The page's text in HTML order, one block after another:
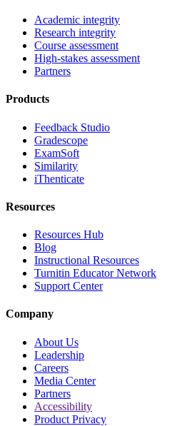
Academic integrity
Research integrity
Course assessment
High-stakes assessment
Partners
Products
Feedback Studio
Gradescope
ExamSoft
Similarity
iThenticate
Resources
Resources Hub
Blog
Instructional Resources
Turnitin Educator Network
Support Center
Company
About Us
Leadership
Careers
Media Center
Partners
Accessibility
Product Privacy